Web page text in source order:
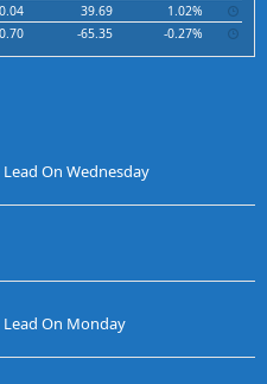
39.69
1.02%
-65.35 -0.27%
On Wednesday
On Monday